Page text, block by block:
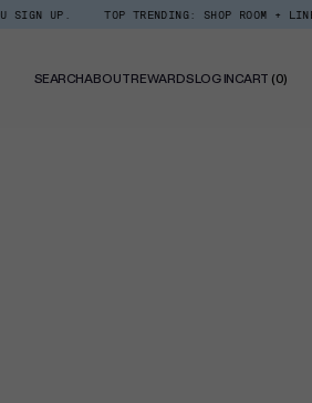
TOP TRENDING: SHOP ROOM + LINEN SPRAY
SEARCHABOUTREWARDSLOG INCART (0)